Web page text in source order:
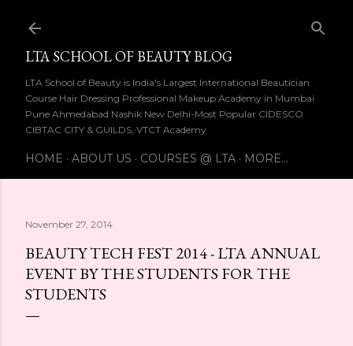
Skip to main content
LTA SCHOOL OF BEAUTY BLOG
LTA School of Beauty is India's Largest International Beautician
Course Hair Dressing Professional Makeup Academy in Mumbai
Pune Ahmedabad Nashik New Delhi-Most Popular CIDESCO
CIBTAC CITY & GUILDS, VTCT Academy
HOME ABOUT US COURSES @ LTA MORE…
November 27, 2014
BEAUTY TECH FEST 2014 - LTA ANNUAL
EVENT BY THE STUDENTS FOR THE
STUDENTS